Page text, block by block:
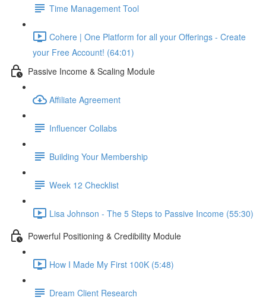
Time Management Tool
Cohere | One Platform for all your Offerings - Create
your Free Account! (64:01)
Passive Income & Scaling Module
Affiliate Agreement
Influencer Collabs
Building Your Membership
Week 12 Checklist
Lisa Johnson - The 5 Steps to Passive Income (55:30)
Powerful Positioning & Credibility Module
How I Made My First 100K (5:48)
Dream Client Research